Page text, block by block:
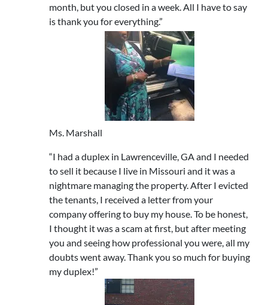
month, but you closed in a week. All I have to say
is thank you for everything.”
Ms. Marshall
“I had a duplex in Lawrenceville, GA and I needed
to sell it because I live in Missouri and it was a
nightmare managing the property. After I evicted
the tenants, I received a letter from your
company offering to buy my house. To be honest,
I thought it was a scam at first, but after meeting
you and seeing how professional you were, all my
doubts went away. Thank you so much for buying
my duplex!”